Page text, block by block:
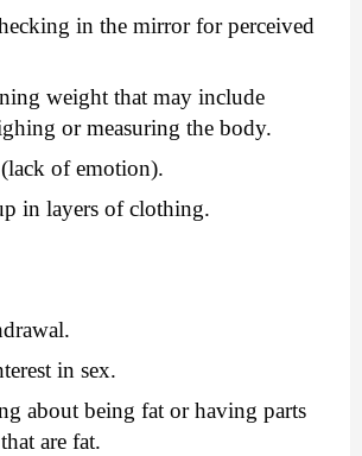
in the mirror for perceived
weight that may include
or measuring the body.
of emotion).
in layers of clothing.
in sex.
about being fat or having parts
are fat.